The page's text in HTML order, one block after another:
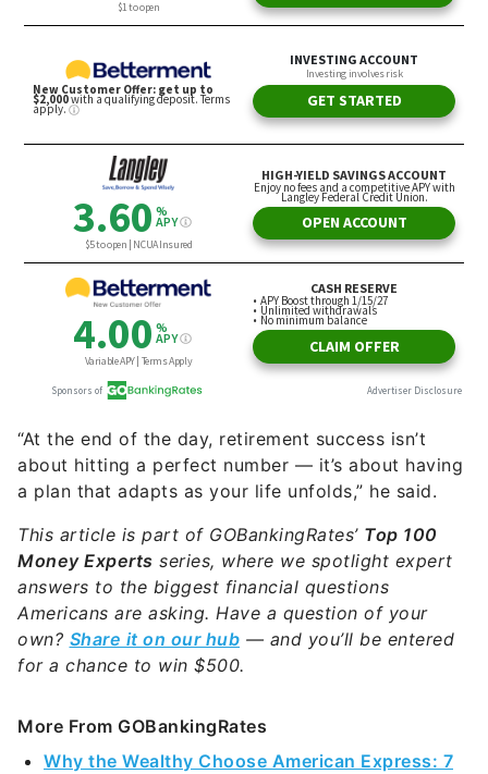
“At the end of the day, retirement success isn’t
about hitting a perfect number — it’s about having
a plan that adapts as your life unfolds,” he said.
This article is part of GOBankingRates’ Top 100
Money Experts series, where we spotlight expert
answers to the biggest financial questions
Americans are asking. Have a question of your
own? Share it on our hub — and you’ll be entered
for a chance to win $500.
More From GOBankingRates
Why the Wealthy Choose American Express: 7